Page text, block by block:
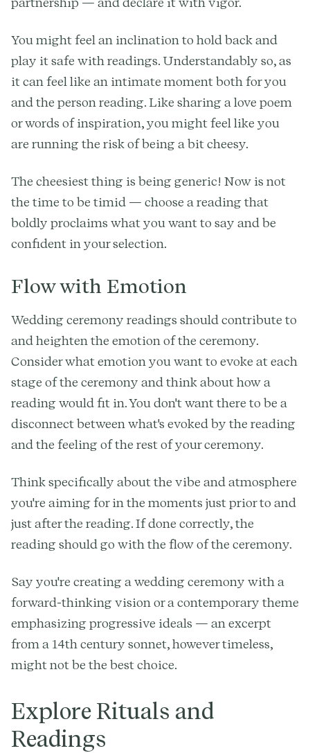
You might feel an inclination to hold back and
play it safe with readings. Understandably so, as
it can feel like an intimate moment both for you
and the person reading. Like sharing a love poem
or words of inspiration, you might feel like you
are running the risk of being a bit cheesy.
The cheesiest thing is being generic! Now is not
the time to be timid — choose a reading that
boldly proclaims what you want to say and be
confident in your selection.
Flow with Emotion
Wedding ceremony readings should contribute to
and heighten the emotion of the ceremony.
Consider what emotion you want to evoke at each
stage of the ceremony and think about how a
reading would fit in. You don't want there to be a
disconnect between what's evoked by the reading
and the feeling of the rest of your ceremony.
Think specifically about the vibe and atmosphere
you're aiming for in the moments just prior to and
just after the reading. If done correctly, the
reading should go with the flow of the ceremony.
Say you're creating a wedding ceremony with a
forward-thinking vision or a contemporary theme
emphasizing progressive ideals — an excerpt
from a 14th century sonnet, however timeless,
might not be the best choice.
Explore Rituals and
Readings